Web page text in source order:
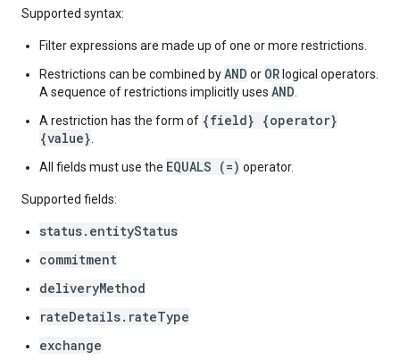
Supported syntax:
Filter expressions are made up of one or more restrictions.
Restrictions can be combined byAND or OR logical operators.
A sequence of restrictions implicitly uses AND
A restriction has the form of {field} {operator}
{value}
All fields must use the EQUALS (=) operator.
Supported fields:
status.entityStatus
commitment
deliveryMethod
rateDetails.rateType
exchange